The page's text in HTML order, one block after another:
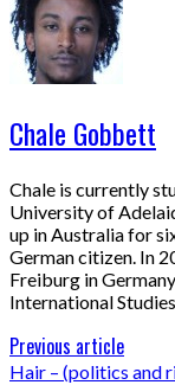
Chale Gobbett
Chale is currently
University of
up in Australia for
German citizen. In
Freiburg in
International
Previous article
Hair – (politics and